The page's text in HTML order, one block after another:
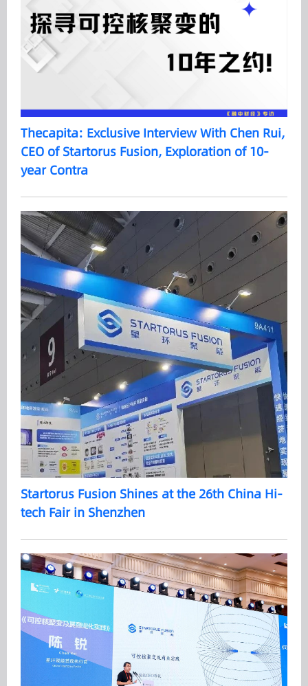
Thecapita: Exclusive Interview With Chen Rui,
CEO of Startorus Fusion, Exploration of 10-
year Contra
Startorus Fusion Shines at the 26th China Hi-
tech Fair in Shenzhen